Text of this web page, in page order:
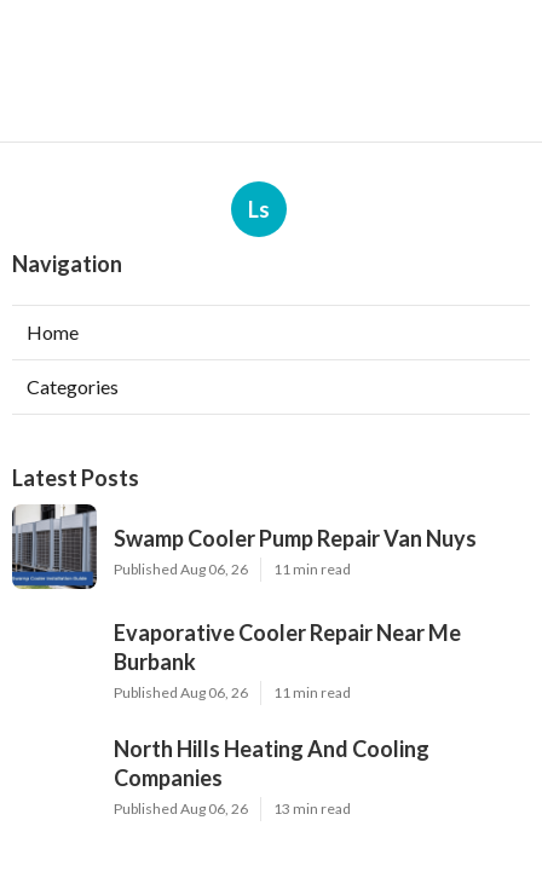
Ls
Navigation
Home
Categories
Latest Posts
Swamp Cooler Pump Repair Van Nuys
Published Aug 06, 26 11 min read
Evaporative Cooler Repair Near Me
Burbank
Published Aug 06, 26 11 min read
North Hills Heating And Cooling
Companies
Published Aug 06, 26 13 min read